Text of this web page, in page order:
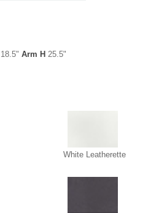
18.5"Arm H 25.5"
White Leatherette